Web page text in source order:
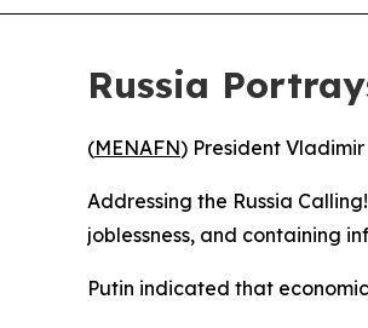
Russia
(MENAFN) President
Addressing the Russia
joblessness, and containing
Putin indicated that